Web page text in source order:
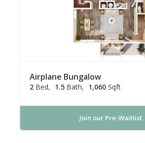
Airplane Bungalow
2 Bed 1.5 Bath 1,060 Sqft
Join our Pre-Waitlist